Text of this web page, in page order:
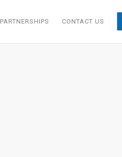
PARTNERSHIPS CONTACT US